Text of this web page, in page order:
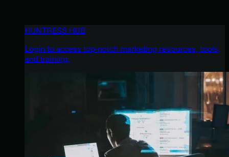
HUNTRESS HUB
Login to access top-notch marketing resources, tools,
and training.